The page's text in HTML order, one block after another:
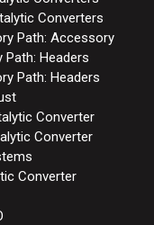
Converters
Path: Accessory
Path: Headers
Path: Headers
Converter
Converter
Converter